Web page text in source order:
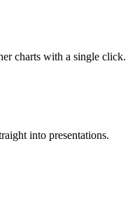
charts with a single click.
into presentations.